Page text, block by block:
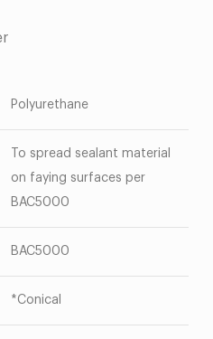
Polyurethane
To spread sealant material
on faying surfaces per
BAC5000
BAC5000
*Conical